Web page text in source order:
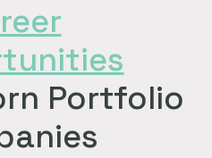
Portfolio